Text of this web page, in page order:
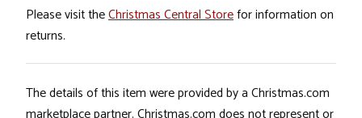
Please visit theChristmas Central Storefor information on
returns.
The details of this item were provided by a Christmas.com